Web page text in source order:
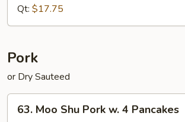
Pepper
(Dry
Qt: $17.75
Pork
or Dry Sauteed
Moo
63. Moo Shu Pork w. 4 Pancakes